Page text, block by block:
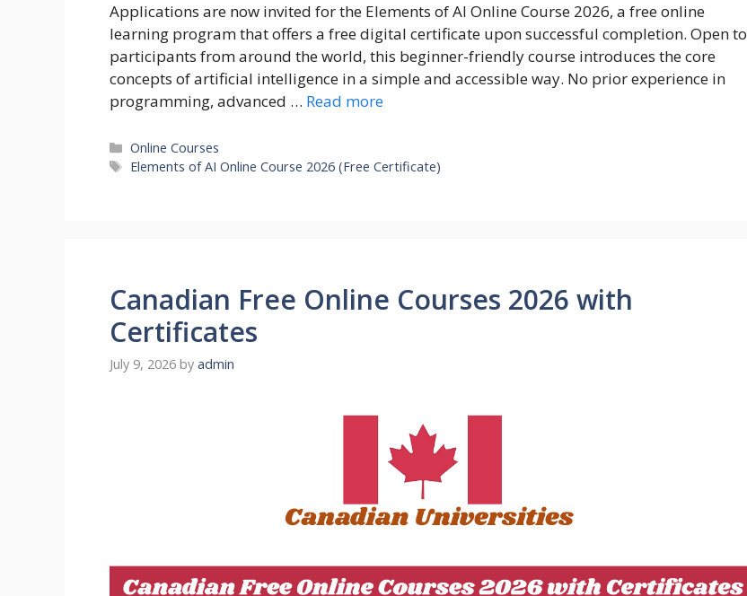
Applications are now invited for the Elements of AI Online Course 2026, a free online
learning program that offers a free digital certificate upon successful completion. Open to
participants from around the world, this beginner-friendly course introduces the core
concepts of artificial intelligence in a simple and accessible way. No prior experience in
programming, advanced … Read more
Categories
Online Courses
Tags
Elements of AI Online Course 2026 (Free Certificate)
Canadian Free Online Courses 2026 with
Certificates
July 9, 2026 by admin